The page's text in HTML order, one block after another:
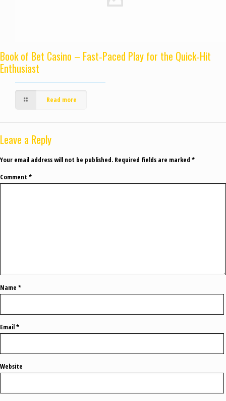
Book of Bet Casino – Fast‑Paced Play for the Quick‑Hit
Enthusiast
Read more
Leave a Reply
Your email address will not be published. Required fields are marked *
Comment *
Name *
Email*
Website